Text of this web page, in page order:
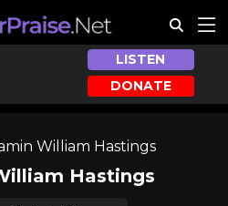
LISTEN
DONATE
William Hastings
Hastings